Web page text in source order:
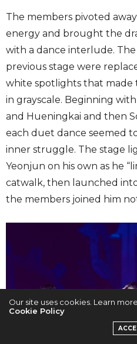
The members pivoted
energy and brought the
with a dance interlude.
previous stage were
white spotlights that made
in grayscale. Beginning
and Hueningkai and then
each duet dance seemed
inner struggle. The stage
Yeonjun on his own as he
catwalk, then launched
the members joined him
Our site uses cookies. Learn
Cookie Policy